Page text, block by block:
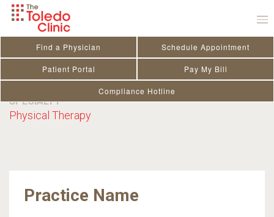
Skip
Find a Physician Schedule Appointment
Patient Portal Pay My Bill
Compliance Hotline
Nickolas Bowman PT,
DPT
SPECIALTY
Physical Therapy
Practice Name